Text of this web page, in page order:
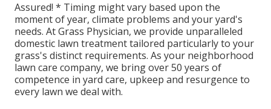
Assured! * Timing might vary based upon the
moment of year, climate problems and your yard's
needs. At Grass Physician, we provide unparalleled
domestic lawn treatment tailored particularly to your
grass's distinct requirements. As your neighborhood
lawn care company, we bring over 50 years of
competence in yard care, upkeep and resurgence to
every lawn we deal with.